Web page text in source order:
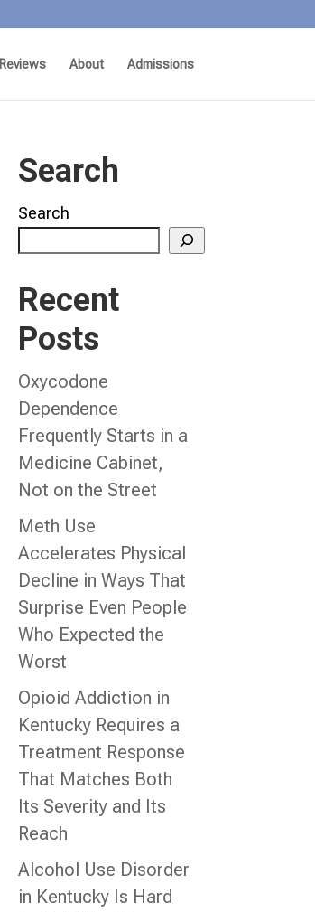
Reviews About Admissions
Search
Search
Recent
Posts
Oxycodone
Dependence
Frequently Starts in a
Medicine Cabinet,
Not on the Street
Meth Use
Accelerates Physical
Decline in Ways That
Surprise Even People
Who Expected the
Worst
Opioid Addiction in
Kentucky Requires a
Treatment Response
That Matches Both
Its Severity and Its
Reach
Alcohol Use Disorder
in Kentucky Is Hard